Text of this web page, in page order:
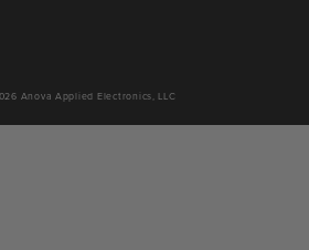
Anova Applied Electronics, LLC